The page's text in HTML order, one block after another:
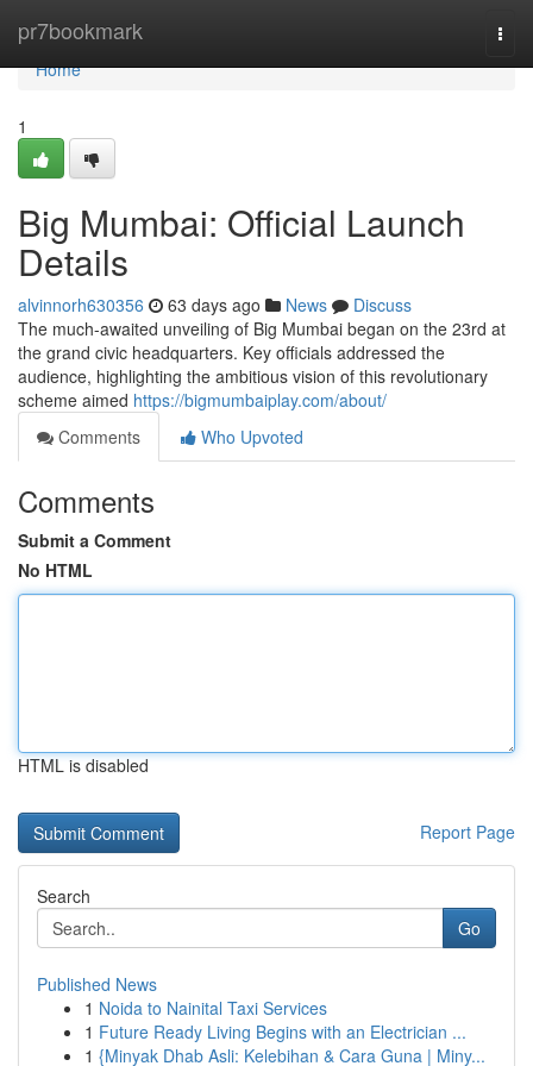
pr7bookmark
Home
Home
1
Big Mumbai: Official Launch
Details
alvinnorh630356 63 days ago News
Discuss
The much-awaited unveiling of Big Mumbai began on the 23rd at
the grand civic headquarters. Key officials addressed the
audience, highlighting the ambitious vision of this revolutionary
scheme aimed https://bigmumbaiplay.com/about/
Comments
Who Upvoted
Comments
Submit a Comment
No HTML
HTML is disabled
Report Page
Search
Go
Published News
1 Noida to Nainital Taxi Services
1 Future Ready Living Begins with an Electrician ...
1 {Minyak Dhab Asli: Kelebihan & Cara Guna | Miny...